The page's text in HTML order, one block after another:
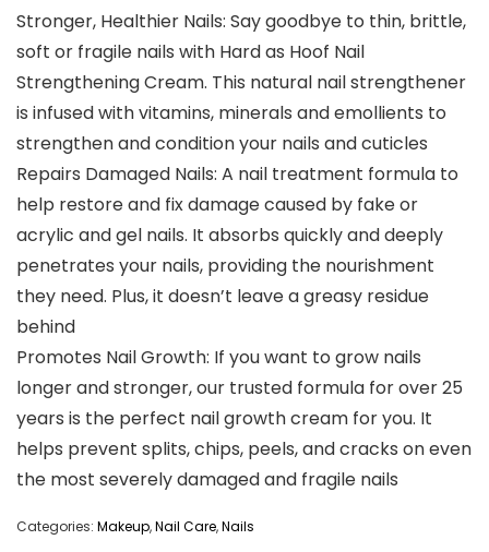
Stronger, Healthier Nails: Say goodbye to thin, brittle,
soft or fragile nails with Hard as Hoof Nail
Strengthening Cream. This natural nail strengthener
is infused with vitamins, minerals and emollients to
strengthen and condition your nails and cuticles
Repairs Damaged Nails: A nail treatment formula to
help restore and fix damage caused by fake or
acrylic and gel nails. It absorbs quickly and deeply
penetrates your nails, providing the nourishment
they need. Plus, it doesn’t leave a greasy residue
behind
Promotes Nail Growth: If you want to grow nails
longer and stronger, our trusted formula for over 25
years is the perfect nail growth cream for you. It
helps prevent splits, chips, peels, and cracks on even
the most severely damaged and fragile nails
Categories: Makeup,Nail Care,Nails